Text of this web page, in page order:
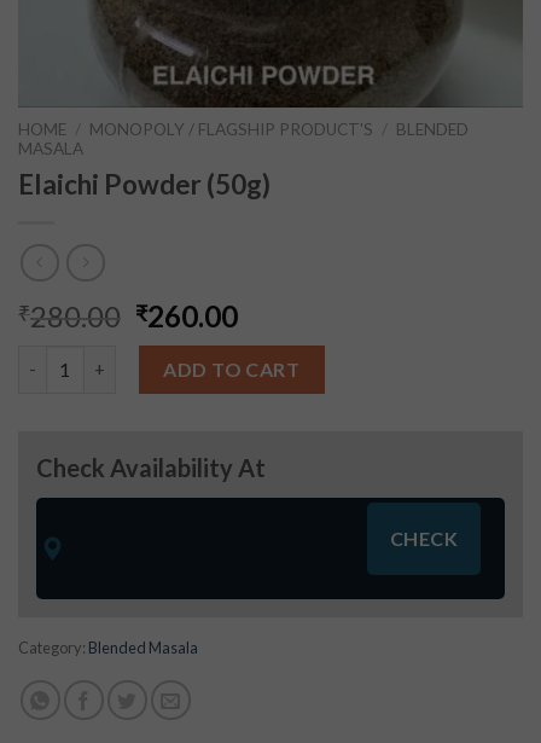
HOME / MONOPOLY / FLAGSHIP PRODUCT'S /
BLENDED
MASALA
Elaichi Powder (50g)
₹280.00 ₹260.00
ADD TO CART
Check Availability At
Category: Blended Masala